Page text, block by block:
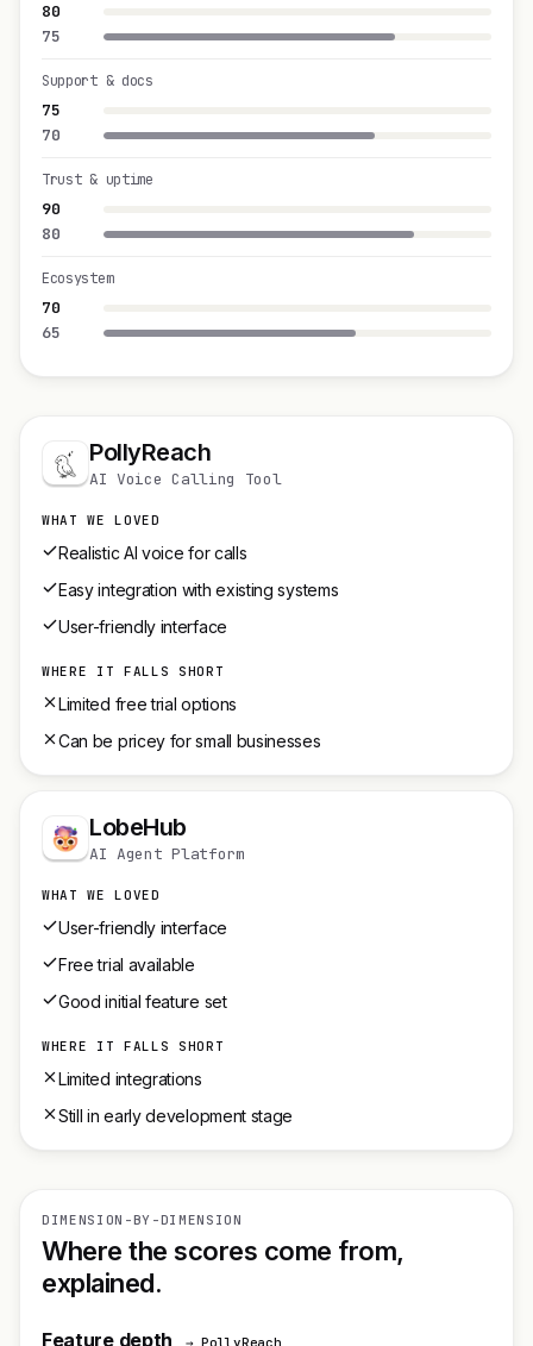
80
75
75
Support & docs
70
90
Trust & uptime
80
70
Ecosystem
65
PollyReach
AI Voice Calling Tool
WHAT WE LOVED
Realistic AI voice for calls
Easy integration with existing systems
User-friendly interface
WHERE IT FALLS SHORT
Limited free trial options
Can be pricey for small businesses
LobeHub
AI Agent Platform
WHAT WE LOVED
User-friendly interface
Free trial available
Good initial feature set
WHERE IT FALLS SHORT
Limited integrations
Still in early development stage
DIMENSION-BY-DIMENSION
Where the scores come from,
explained.
Feature depth → PollyReach